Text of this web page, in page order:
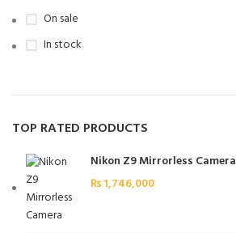
On sale
In stock
TOP RATED PRODUCTS
Nikon Z9 Mirrorless Camera
₨1,746,000